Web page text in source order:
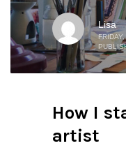
Lisa
How I
artist